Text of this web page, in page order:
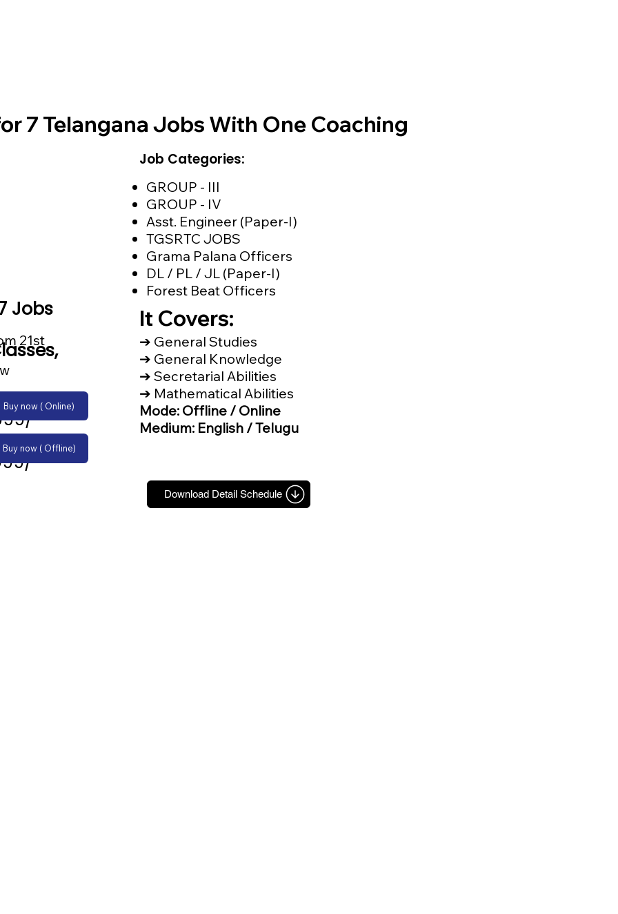
Jobs
21st
Buy now ( Online)
Buy now ( Offline)
7 Telangana Jobs With One Coaching
Job Categories:
GROUP - III
GROUP - IV
Asst. Engineer (Paper-I)
TGSRTC JOBS
Grama Palana Officers
DL / PL / JL (Paper-I)
Forest Beat Officers
It Covers:
➔ General Studies
➔ General Knowledge
➔ Secretarial Abilities
➔ Mathematical Abilities
Mode: Offline / Online
Medium: English / Telugu
Download Detail Schedule